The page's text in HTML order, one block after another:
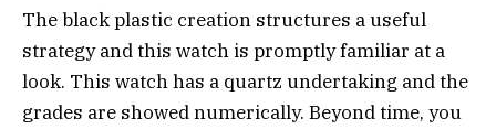
The black plastic creation structures a useful
strategy and this watch is promptly familiar at a
look. This watch has a quartz undertaking and the
grades are showed numerically. Beyond time, you